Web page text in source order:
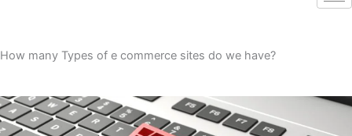
How many Types of e commerce sites do we have?